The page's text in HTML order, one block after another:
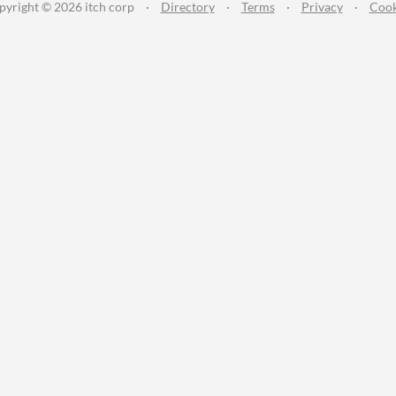
© 2026 itch corp · Directory · Terms · Privacy ·